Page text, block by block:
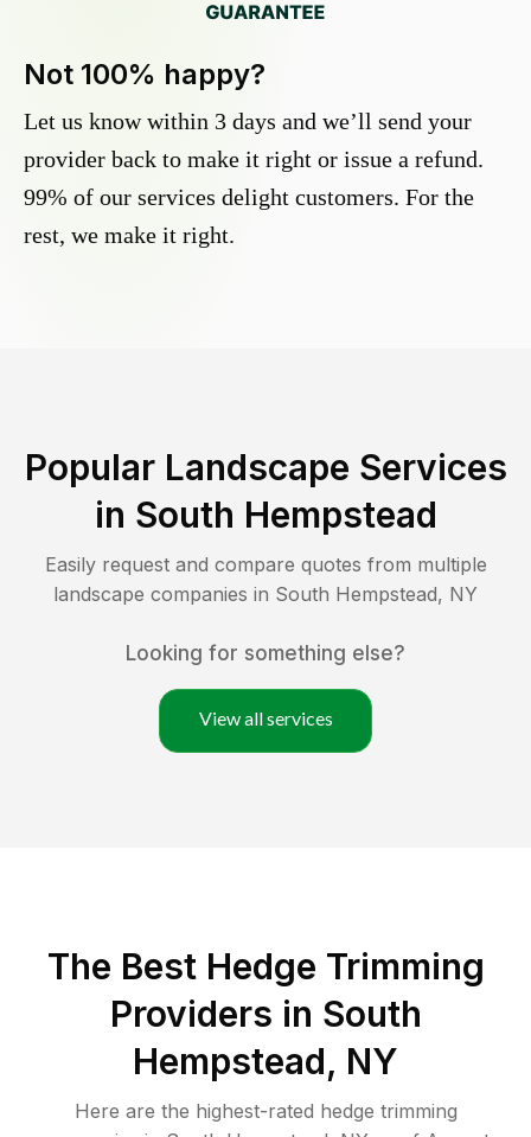
Not 100% happy?
Let us know within 3 days and we’ll send your
provider back to make it right or issue a refund.
99% of our services delight customers. For the
rest, we make it right.
Popular Landscape Services
in South Hempstead
Easily request and compare quotes from multiple
landscape companies in South Hempstead, NY
Looking for something else?
View all services
The Best Hedge Trimming
Providers in South
Hempstead, NY
Here are the highest-rated hedge trimming